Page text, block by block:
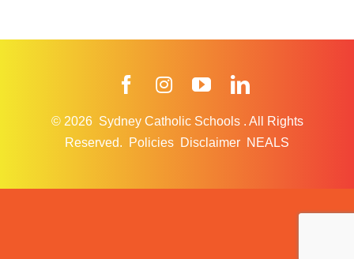
FacebookInstagramYouTube
© 2026 Sydney Catholic Schools . All Rights
Reserved.
Policies Disclaimer NEALS